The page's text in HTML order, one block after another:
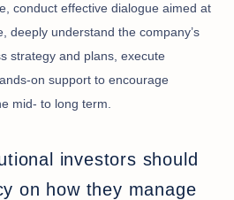
conduct effective dialogue aimed at
deeply understand the company’s
strategy and plans, execute
on support to encourage
mid- to long term.
investors should
on how they manage